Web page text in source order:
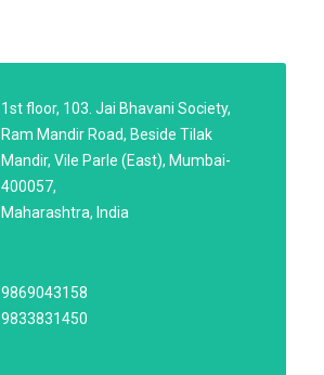
1st floor, 103. Jai Bhavani Society,
Ram Mandir Road, Beside Tilak
Mandir, Vile Parle (East), Mumbai-
400057,
Maharashtra, India
9869043158
9833831450